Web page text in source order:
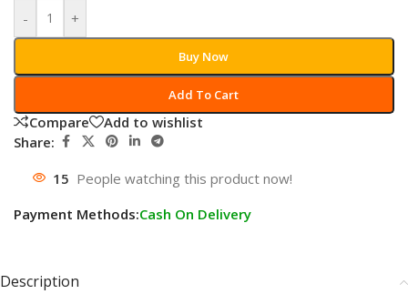
- +
Add To Cart
Buy Now
Compare
Add to wishlist
Share:
15 People watching this product now!
Payment Methods:Cash On Delivery
Description